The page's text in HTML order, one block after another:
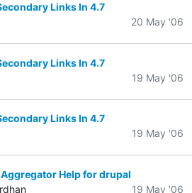
Links In 4.7
20 May '06
Links In 4.7
19 May '06
Links In 4.7
19 May '06
Help for drupal
19 May '06